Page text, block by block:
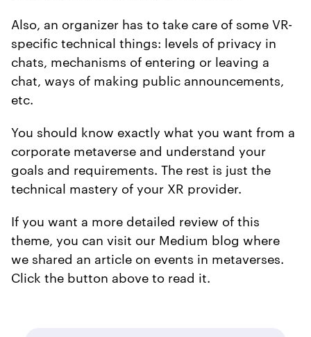
Also, an organizer has to take care of some VR-
specific technical things: levels of privacy in
chats, mechanisms of entering or leaving a
chat, ways of making public announcements,
etc.
You should know exactly what you want from a
corporate metaverse and understand your
goals and requirements. The rest is just the
technical mastery of your XR provider.
If you want a more detailed review of this
theme, you can visit our Medium blog where
we shared an article on events in metaverses.
Click the button above to read it.